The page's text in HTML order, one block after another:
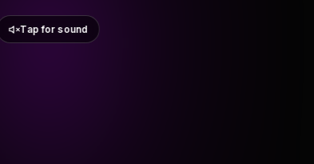
Tap for sound